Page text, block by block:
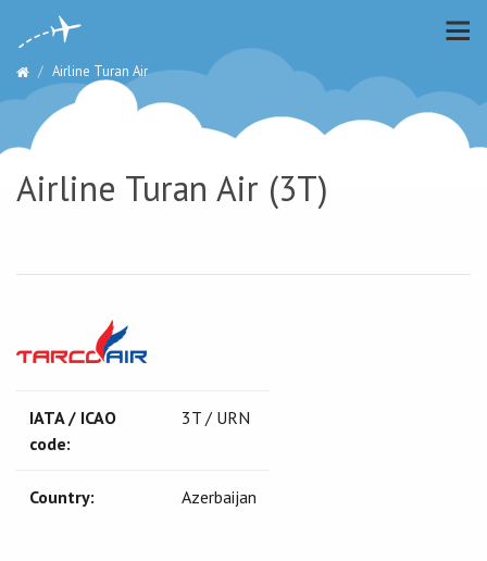
Airline Turan Air
Airline Turan Air (3T)
IATA / ICAO
code:
3T / URN
Country: Azerbaijan